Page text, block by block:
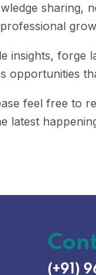
sharing,
insights, forge
opportunities
feel free to
latest
(+91)